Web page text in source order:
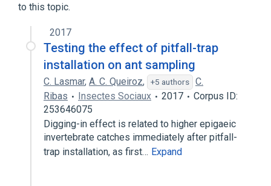
to this topic.
2017
Testing the effect of pitfall-trap
installation on ant sampling
C. Lasmar, A. C. Queiroz, +5 authors
C.
Ribas
Insectes Sociaux 2017
Corpus ID:
253646075
Digging-in effect is related to higher epigaeic
invertebrate catches immediately after pitfall-
trap installation, as first… Expand